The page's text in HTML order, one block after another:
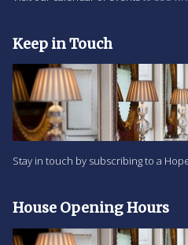
Keep in Touch
Stay in touch by subscribing to a
House Opening Hours